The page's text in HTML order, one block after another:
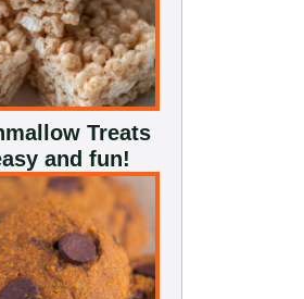
Treats
and fun!